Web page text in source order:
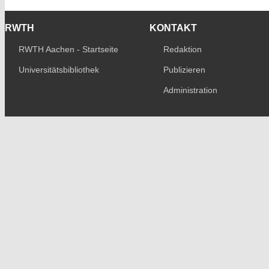
RWTH
RWTH Aachen - Startseite
Universitätsbibliothek
KONTAKT
Redaktion
Publizieren
Administration